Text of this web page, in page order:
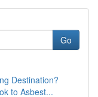
Go
Destination?
to Asbest...